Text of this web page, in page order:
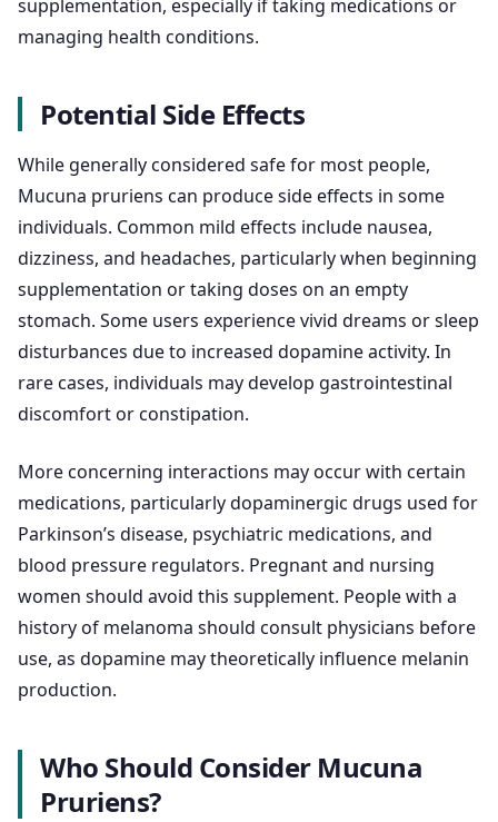
supplementation, especially if taking medications or
managing health conditions.
Potential Side Effects
While generally considered safe for most people,
Mucuna pruriens can produce side effects in some
individuals. Common mild effects include nausea,
dizziness, and headaches, particularly when beginning
supplementation or taking doses on an empty
stomach. Some users experience vivid dreams or sleep
disturbances due to increased dopamine activity. In
rare cases, individuals may develop gastrointestinal
discomfort or constipation.
More concerning interactions may occur with certain
medications, particularly dopaminergic drugs used for
Parkinson’s disease, psychiatric medications, and
blood pressure regulators. Pregnant and nursing
women should avoid this supplement. People with a
history of melanoma should consult physicians before
use, as dopamine may theoretically influence melanin
production.
Who Should Consider Mucuna
Pruriens?